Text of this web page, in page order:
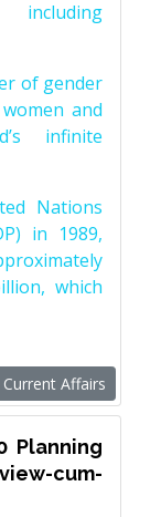
of gender
and
infinite
Nations
in 1989,
which
Affairs
Planning
cum-